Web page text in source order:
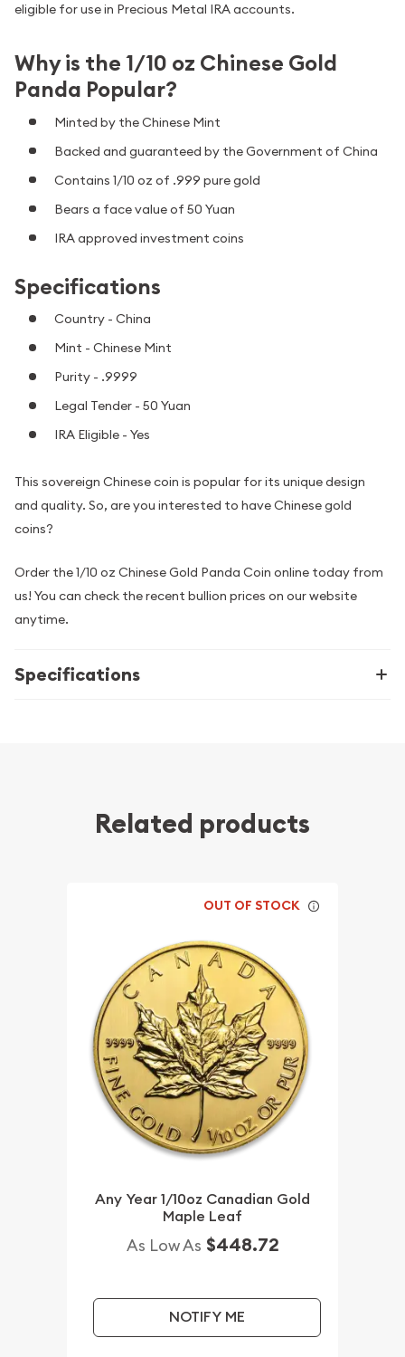
eligible for use in Precious Metal IRA accounts.
Why is the 1/10 oz Chinese Gold
Panda Popular?
Minted by the Chinese Mint
Backed and guaranteed by the Government of China
Contains 1/10 oz of .999 pure gold
Bears a face value of 50 Yuan
IRA approved investment coins
Specifications
Country - China
Mint - Chinese Mint
Purity - .9999
Legal Tender - 50 Yuan
IRA Eligible - Yes
This sovereign Chinese coin is popular for its unique design
and quality. So, are you interested to have Chinese gold
coins?
Order the 1/10 oz Chinese Gold Panda Coin online today from
us! You can check the recent bullion prices on our website
anytime.
Specifications
Related products
OUT OF STOCK
Any Year 1/10oz Canadian Gold
Maple Leaf
As Low As $448.72
NOTIFY ME